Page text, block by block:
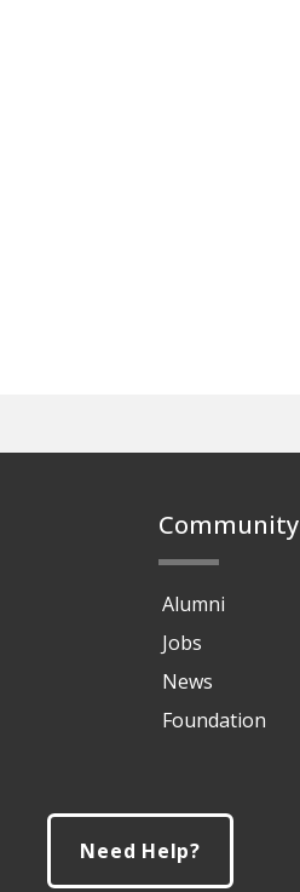
Community
Alumni
Jobs
News
Foundation
Need Help?